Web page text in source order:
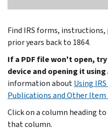
Find IRS forms,
prior years back to 1864.
If a PDF file won't open,
device and opening it
information aboutUsing
Publications and Other Item
Click on a column heading
that column.